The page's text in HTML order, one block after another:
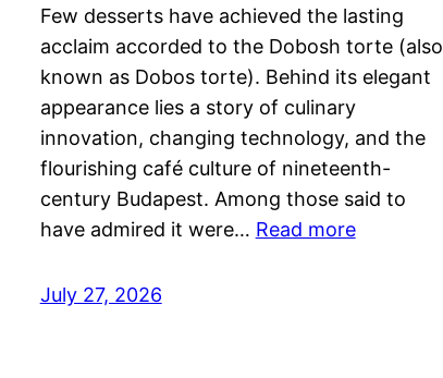
Few desserts have achieved the lasting
acclaim accorded to the Dobosh torte (also
known as Dobos torte). Behind its elegant
appearance lies a story of culinary
innovation, changing technology, and the
flourishing café culture of nineteenth-
century Budapest. Among those said to
have admired it were… Read more
July 27, 2026